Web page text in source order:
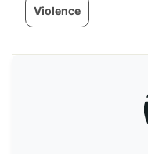
Violence